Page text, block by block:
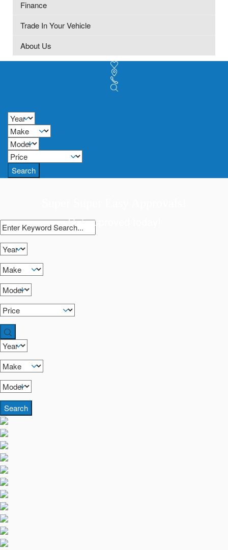
Finance
Trade In Your Vehicle
About Us
Search
Get approved today!
Search